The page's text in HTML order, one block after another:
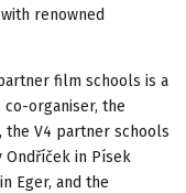
renowned
film schools is a
organiser, the
the V4 partner schools
Ondříček in Písek
Eger, and the